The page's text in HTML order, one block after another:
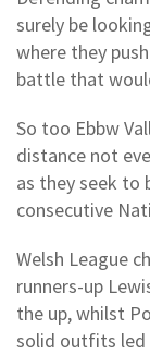
surely be
where they
battle that
So too Ebbw
distance not
as they seek to
consecutive
Welsh League
runners-up
the up, whilst
solid outfits led